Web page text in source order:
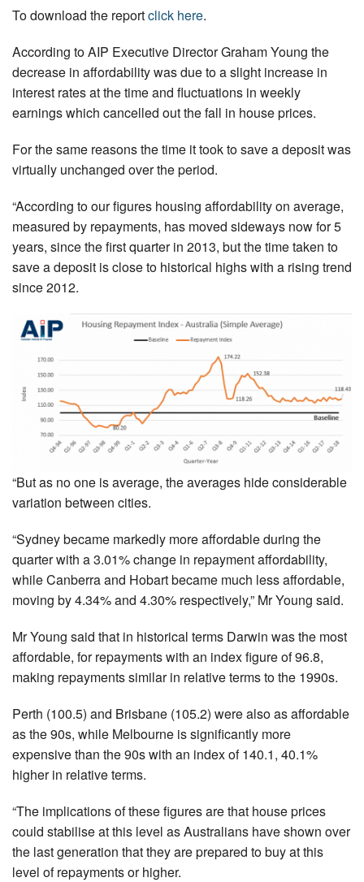
To download the reportclick here.
According to AIP Executive Director Graham Young the
decrease in affordability was due to a slight increase in
interest rates at the time and fluctuations in weekly
earnings which cancelled out the fall in house prices.
For the same reasons the time it took to save a deposit was
virtually unchanged over the period.
“According to our figures housing affordability on average,
measured by repayments, has moved sideways now for 5
years, since the first quarter in 2013, but the time taken to
save a deposit is close to historical highs with a rising trend
since 2012.
“But as no one is average, the averages hide considerable
variation between cities.
“Sydney became markedly more affordable during the
quarter with a 3.01% change in repayment affordability,
while Canberra and Hobart became much less affordable,
moving by 4.34% and 4.30% respectively,” Mr Young said.
Mr Young said that in historical terms Darwin was the most
affordable, for repayments with an index figure of 96.8,
making repayments similar in relative terms to the 1990s.
Perth (100.5) and Brisbane (105.2) were also as affordable
as the 90s, while Melbourne is significantly more
expensive than the 90s with an index of 140.1, 40.1%
higher in relative terms.
“The implications of these figures are that house prices
could stabilise at this level as Australians have shown over
the last generation that they are prepared to buy at this
level of repayments or higher.